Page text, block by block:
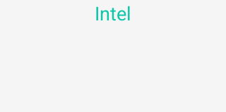
Intel